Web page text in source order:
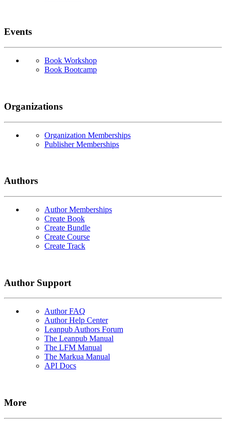
Events
Book Workshop
Book Bootcamp
Organizations
Organization Memberships
Publisher Memberships
Authors
Author Memberships
Create Book
Create Bundle
Create Course
Create Track
Author Support
Author FAQ
Author Help Center
Leanpub Authors Forum
The Leanpub Manual
The LFM Manual
The Markua Manual
API Docs
More